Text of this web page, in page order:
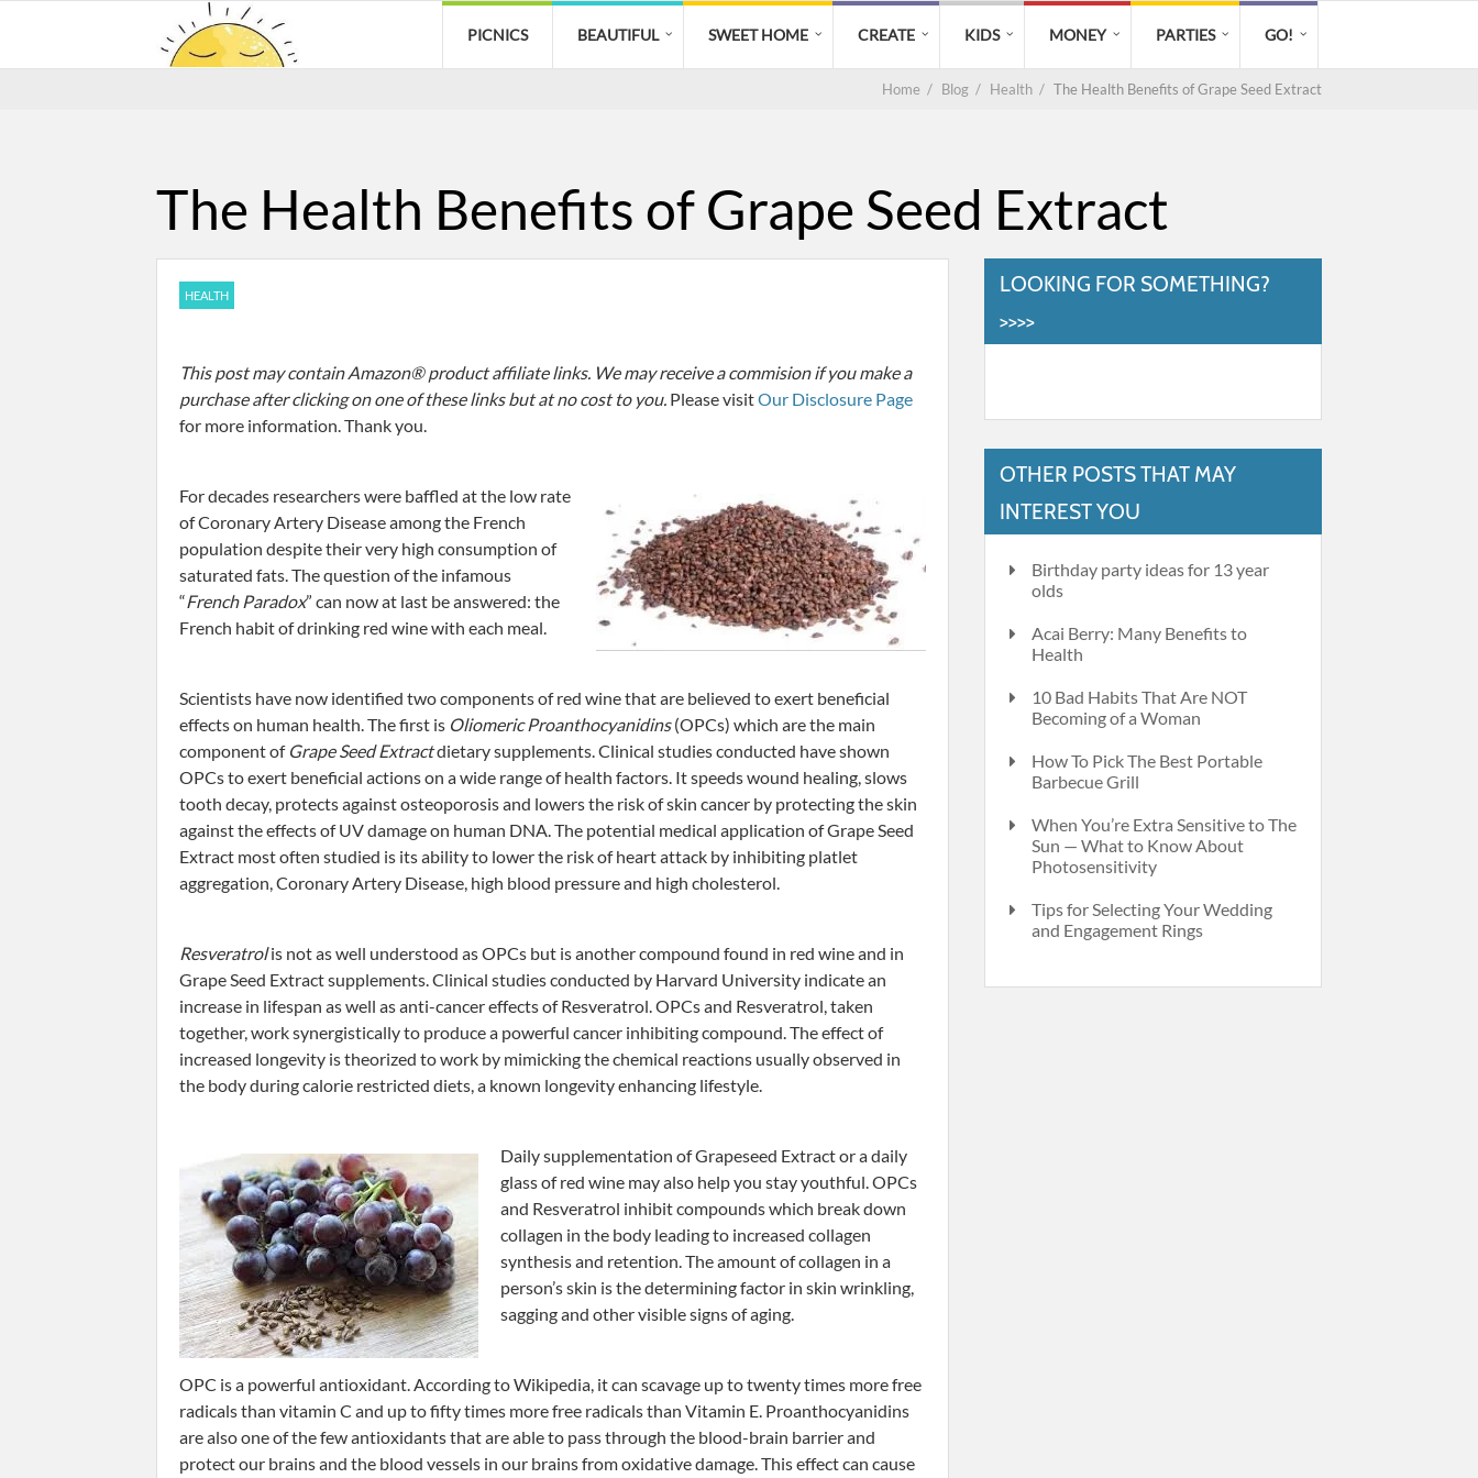
PICNICS BEAUTIFUL SWEET HOME CREATE KIDS MONEY PARTIES GO!
Home / Blog / Health / The Health Benefits of Grape Seed Extract
The Health Benefits of Grape Seed Extract
HEALTH
This post may contain Amazon® product affiliate links. We may receive a commision if you make a
purchase after clicking on one of these links but at no cost to you. Please visitOur Disclosure Page
for more information. Thank you.
For decades researchers were baffled at the low rate
of Coronary Artery Disease among the French
population despite their very high consumption of
saturated fats. The question of the infamous
“French Paradox” can now at last be answered: the
French habit of drinking red wine with each meal.
Scientists have now identified two components of red wine that are believed to exert beneficial
effects on human health. The first is Oliomeric Proanthocyanidins(OPCs) which are the main
component of Grape Seed Extractdietary supplements. Clinical studies conducted have shown
OPCs to exert beneficial actions on a wide range of health factors. It speeds wound healing, slows
tooth decay, protects against osteoporosis and lowers the risk of skin cancer by protecting the skin
against the effects of UV damage on human DNA. The potential medical application of Grape Seed
Extract most often studied is its ability to lower the risk of heart attack by inhibiting platlet
aggregation, Coronary Artery Disease, high blood pressure and high cholesterol.
Resveratrolis not as well understood as OPCs but is another compound found in red wine and in
Grape Seed Extract supplements. Clinical studies conducted by Harvard University indicate an
increase in lifespan as well as anti-cancer effects of Resveratrol. OPCs and Resveratrol, taken
together, work synergistically to produce a powerful cancer inhibiting compound. The effect of
increased longevity is theorized to work by mimicking the chemical reactions usually observed in
the body during calorie restricted diets, a known longevity enhancing lifestyle.
Daily supplementation of Grapeseed Extract or a daily
glass of red wine may also help you stay youthful. OPCs
and Resveratrol inhibit compounds which break down
collagen in the body leading to increased collagen
synthesis and retention. The amount of collagen in a
person’s skin is the determining factor in skin wrinkling,
sagging and other visible signs of aging.
OPC is a powerful antioxidant. According to Wikipedia, it can scavage up to twenty times more free
radicals than vitamin C and up to fifty times more free radicals than Vitamin E. Proanthocyanidins
are also one of the few antioxidants that are able to pass through the blood-brain barrier and
protect our brains and the blood vessels in our brains from oxidative damage. This effect can cause
LOOKING FOR SOMETHING?
>>>>
OTHER POSTS THAT MAY
INTEREST YOU
Birthday party ideas for 13 year
olds
Acai Berry: Many Benefits to
Health
10 Bad Habits That Are NOT
Becoming of a Woman
How To Pick The Best Portable
Barbecue Grill
When You’re Extra Sensitive to The
Sun — What to Know About
Photosensitivity
Tips for Selecting Your Wedding
and Engagement Rings